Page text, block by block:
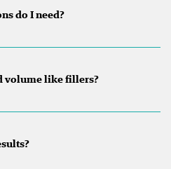
do I need?
volume like fillers?